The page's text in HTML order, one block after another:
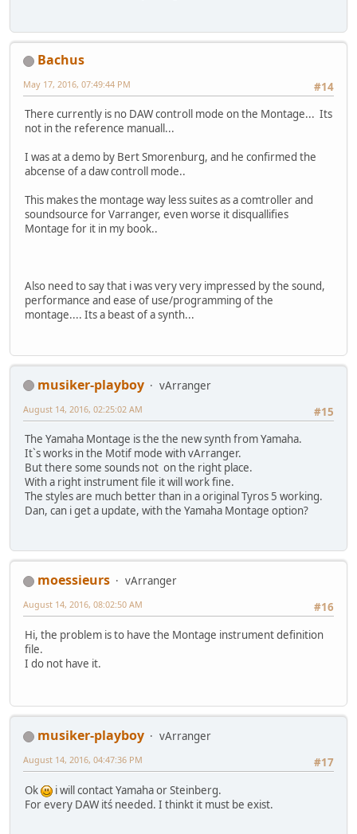
Bachus
#14
May 17, 2016, 07:49:44 PM
There currently is no DAW controll mode on the Montage... Its
not in the reference manuall...
I was at a demo by Bert Smorenburg, and he confirmed the
abcense of a daw controll mode..
This makes the montage way less suites as a comtroller and
soundsource for Varranger, even worse it disquallifies
Montage for it in my book..
Also need to say that i was very very impressed by the sound,
performance and ease of use/programming of the
montage.... Its a beast of a synth...
musiker-playboy
vArranger
#15
August 14, 2016, 02:25:02 AM
The Yamaha Montage is the the new synth from Yamaha.
Itˋs works in the Motif mode with vArranger.
But there some sounds not on the right place.
With a right instrument file it will work fine.
The styles are much better than in a original Tyros 5 working.
Dan, can i get a update, with the Yamaha Montage option?
moessieurs
vArranger
#16
August 14, 2016, 08:02:50 AM
Hi, the problem is to have the Montage instrument definition
file.
I do not have it.
musiker-playboy
vArranger
#17
August 14, 2016, 04:47:36 PM
Ok
i will contact Yamaha or Steinberg.
For every DAW itś needed. I thinkt it must be exist.